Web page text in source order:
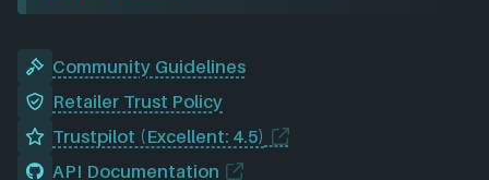
Community Guidelines
Retailer Trust Policy
Trustpilot (Excellent: 4.5)
API Documentation